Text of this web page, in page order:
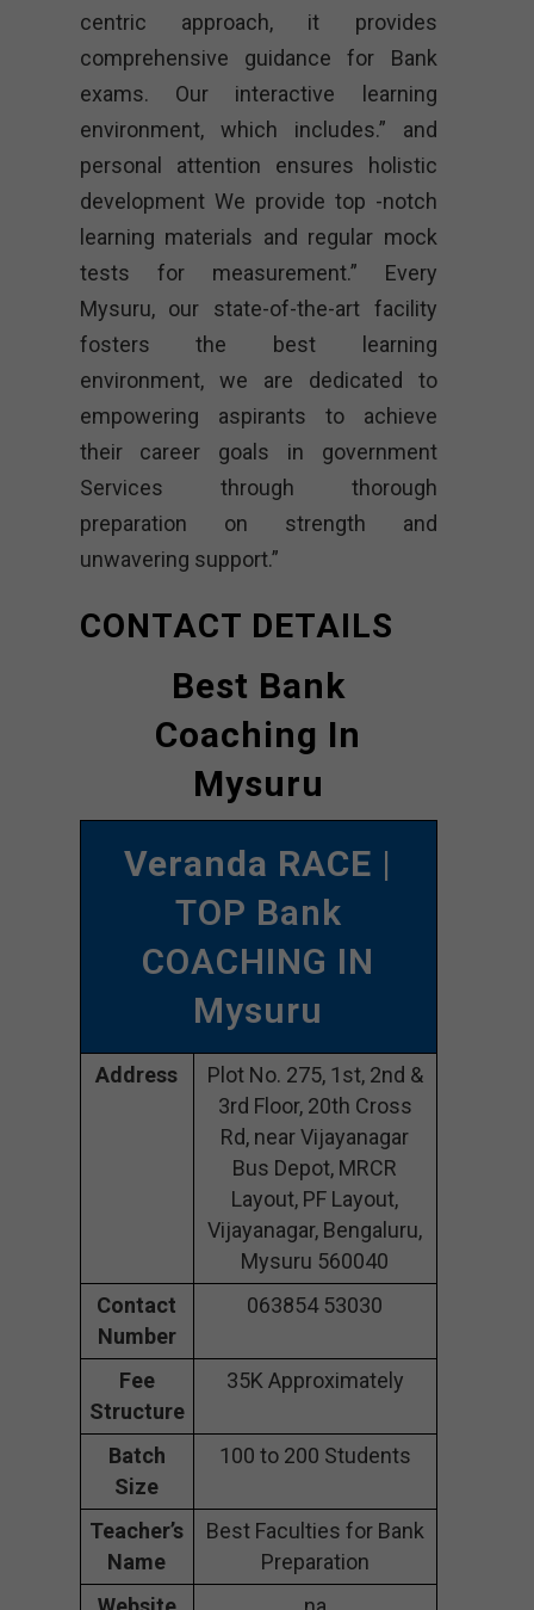
centric approach, it provides
comprehensive guidance for Bank
exams. Our interactive learning
environment, which includes.” and
personal attention ensures holistic
development We provide top -notch
learning materials and regular mock
tests for measurement.” Every
Mysuru, our state-of-the-art facility
fosters the best learning
environment, we are dedicated to
empowering aspirants to achieve
their career goals in government
Services through thorough
preparation on strength and
unwavering support.”
CONTACT DETAILS
Best Bank
Coaching In
Mysuru
Veranda RACE |
TOP Bank
COACHING IN
Mysuru
Address
Plot No. 275, 1st, 2nd &
3rd Floor, 20th Cross
Rd, near Vijayanagar
Bus Depot, MRCR
Layout, PF Layout,
Vijayanagar, Bengaluru,
Mysuru 560040
Contact
Number
063854 53030
Fee
Structure
35K Approximately
Batch
Size
100 to 200 Students
Teacher’s
Name
Best Faculties for Bank
Preparation